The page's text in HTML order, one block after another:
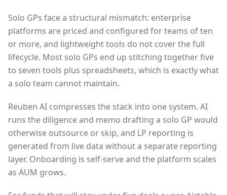
Solo GPs face a structural mismatch: enterprise
platforms are priced and configured for teams of ten
or more, and lightweight tools do not cover the full
lifecycle. Most solo GPs end up stitching together five
to seven tools plus spreadsheets, which is exactly what
a solo team cannot maintain.
Reuben AI compresses the stack into one system. AI
runs the diligence and memo drafting a solo GP would
otherwise outsource or skip, and LP reporting is
generated from live data without a separate reporting
layer. Onboarding is self-serve and the platform scales
as AUM grows.